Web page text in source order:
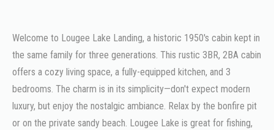
Welcome to Lougee Lake Landing, a historic 1950's cabin kept in
the same family for three generations. This rustic 3BR, 2BA cabin
offers a cozy living space, a fully-equipped kitchen, and 3
bedrooms. The charm is in its simplicity—don't expect modern
luxury, but enjoy the nostalgic ambiance. Relax by the bonfire pit
or on the private sandy beach. Lougee Lake is great for fishing,